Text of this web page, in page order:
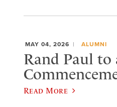
MAY 04, 2026 ALUMNI
Rand Paul to
Read More